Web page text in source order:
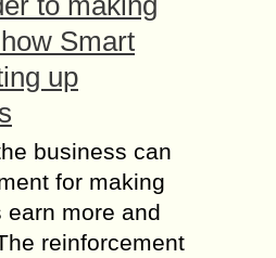
Smart
up
business can
for making
earn more and
reinforcement